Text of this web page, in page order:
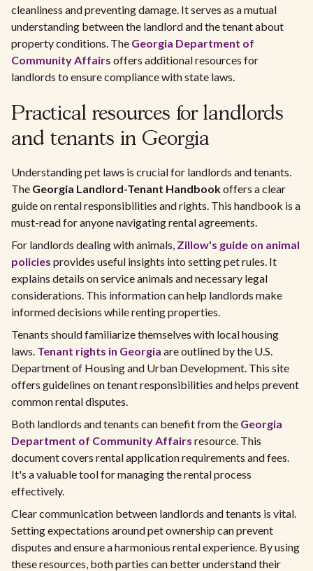
cleanliness and preventing damage. It serves as a mutual
understanding between the landlord and the tenant about
property conditions. The Georgia Department of
Community Affairs offers additional resources for
landlords to ensure compliance with state laws.
Practical resources for landlords
and tenants in Georgia
Understanding pet laws is crucial for landlords and tenants.
The Georgia Landlord-Tenant Handbookoffers a clear
guide on rental responsibilities and rights. This handbook is a
must-read for anyone navigating rental agreements.
For landlords dealing with animals, Zillow's guide on animal
policies provides useful insights into setting pet rules. It
explains details on service animals and necessary legal
considerations. This information can help landlords make
informed decisions while renting properties.
Tenants should familiarize themselves with local housing
laws. Tenant rights in Georgia are outlined by the U.S.
Department of Housing and Urban Development. This site
offers guidelines on tenant responsibilities and helps prevent
common rental disputes.
Both landlords and tenants can benefit from the Georgia
Department of Community Affairs resource. This
document covers rental application requirements and fees.
It's a valuable tool for managing the rental process
effectively.
Clear communication between landlords and tenants is vital.
Setting expectations around pet ownership can prevent
disputes and ensure a harmonious rental experience. By using
these resources, both parties can better understand their